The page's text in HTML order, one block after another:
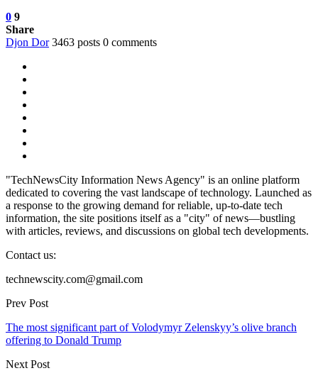
0 9
Share
Djon Dor 3463 posts 0 comments
"TechNewsCity Information News Agency" is an online platform
dedicated to covering the vast landscape of technology. Launched as
a response to the growing demand for reliable, up-to-date tech
information, the site positions itself as a "city" of news—bustling
with articles, reviews, and discussions on global tech developments.
Contact us:
technewscity.com@gmail.com
Prev Post
The most significant part of Volodymyr Zelenskyy’s olive branch
offering to Donald Trump
Next Post